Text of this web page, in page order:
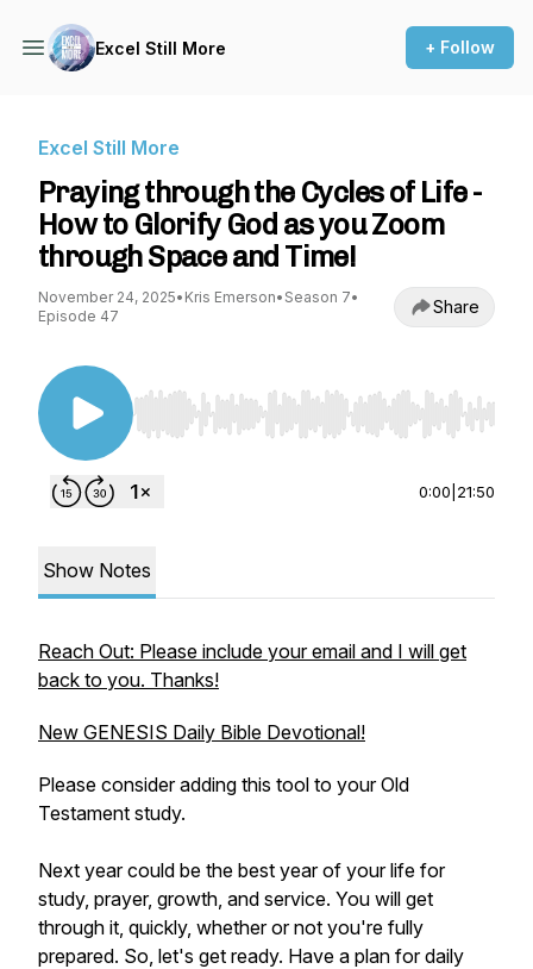
Excel Still More + Follow
Excel Still More
Praying through the Cycles of Life -
How to Glorify God as you Zoom
through Space and Time!
November 24, 2025• Kris Emerson• Season 7•
Episode 47
Share
Use Left/Right to seek, Home/End to jump to
0:00 21:50
Show Notes
Reach Out: Please include your email and I will get
back to you. Thanks!
New GENESIS Daily Bible Devotional!
Please consider adding this tool to your Old
Testament study.
Next year could be the best year of your life for
study, prayer, growth, and service. You will get
through it, quickly, whether or not you're fully
prepared. So, let's get ready. Have a plan for daily